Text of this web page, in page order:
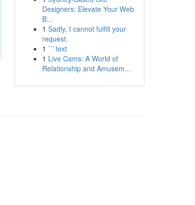
Designers: Elevate Your Web
B...
1 Sadly, I cannot fulfill your
request.
1 ```text
1 Live Cams: A World of
Relationship and Amusem...